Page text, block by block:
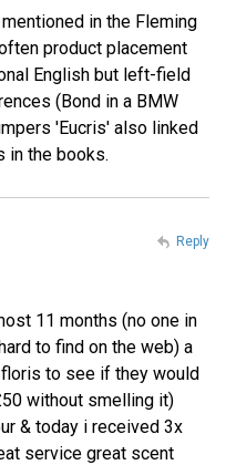
in the Fleming
product placement
English but left-field
(Bond in a BMW
'Eucris' also linked
in the books.
11 months (no one in
to find on the web) a
to see if they would
without smelling it)
& today i received 3x
service great scent
Reply